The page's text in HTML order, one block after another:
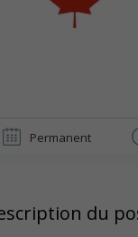
Permanent
du